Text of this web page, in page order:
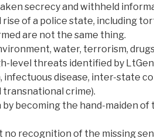
secrecy and withheld
rise of a police state, including
are not the same thing.
water, terrorism,
level threats identified by
disease, inter-state
crime).
by becoming the hand-maiden
no recognition of the missing